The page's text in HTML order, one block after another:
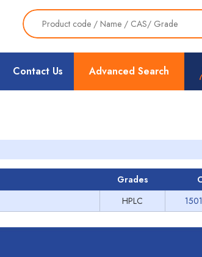
Advanced Search
Contact Us
Grades
HPLC